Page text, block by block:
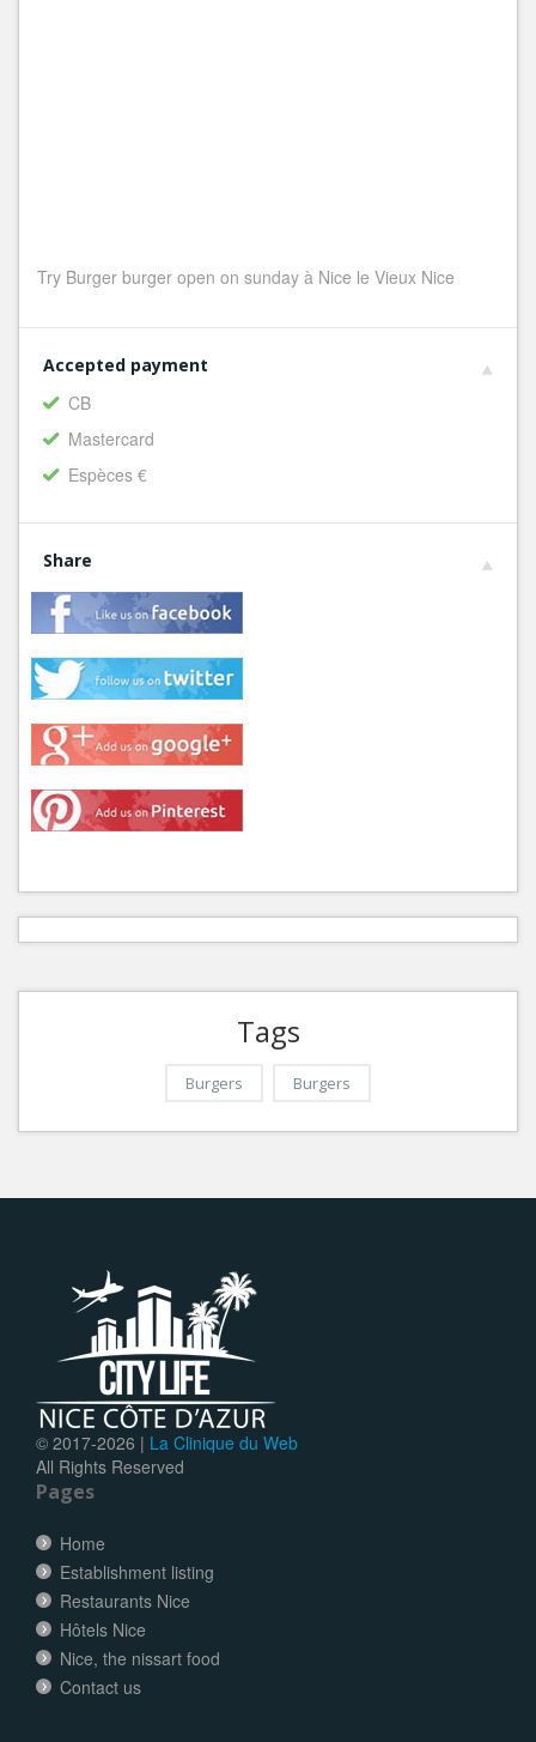
Try Burger burger open on sunday à Nice le Vieux Nice
Accepted payment
CB
Mastercard
Espèces €
Share
Tags
Burgers Burgers
© 2017-2026 | La Clinique du Web
All Rights Reserved
Pages
Home
Establishment listing
Restaurants Nice
Hôtels Nice
Nice, the nissart food
Contact us